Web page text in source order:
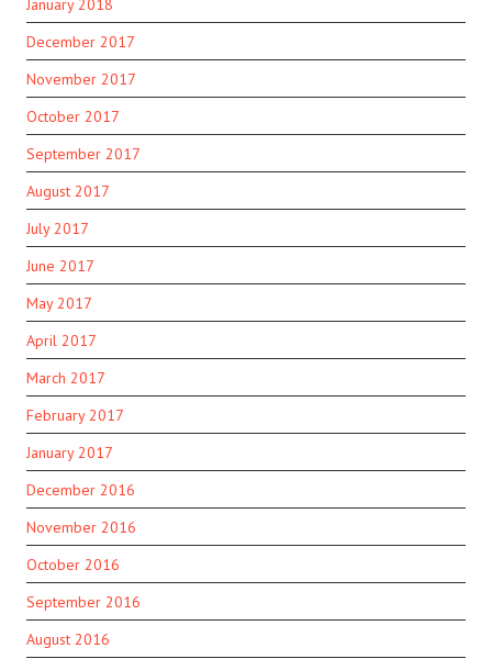
January 2018
December 2017
November 2017
October 2017
September 2017
August 2017
July 2017
June 2017
May 2017
April 2017
March 2017
February 2017
January 2017
December 2016
November 2016
October 2016
September 2016
August 2016